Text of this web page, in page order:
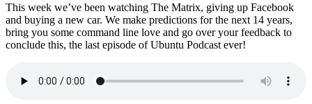
This week we’ve been watching The Matrix, giving up Facebook
and buying a new car. We make predictions for the next 14 years,
bring you some command line love and go over your feedback to
conclude this, the last episode of Ubuntu Podcast ever!